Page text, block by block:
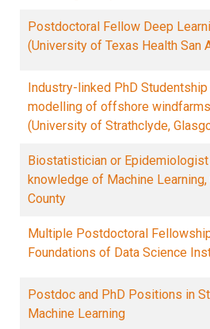
Postdoctoral Fellow Deep
(University of Texas Health San
Industry-linked PhD
modelling of offshore windfarms
(University of Strathclyde,
Biostatistician or
knowledge of Machine Learning,
County
Multiple Postdoctoral
Foundations of Data Science
Postdoc and PhD Positions in
Machine Learning